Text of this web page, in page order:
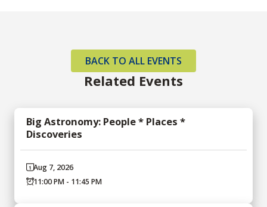
Related Events
BACK TO ALL EVENTS
Big Astronomy: People * Places *
Discoveries
Aug 7, 2026
11:00 PM - 11:45 PM